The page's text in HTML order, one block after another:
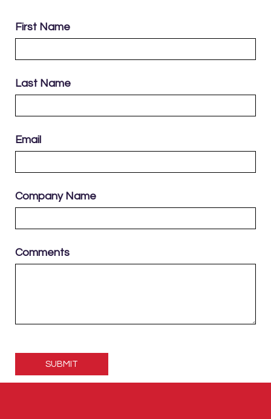
First Name
Last Name
Email
Company Name
Comments
this